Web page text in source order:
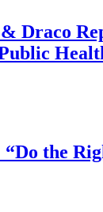
Draco
the